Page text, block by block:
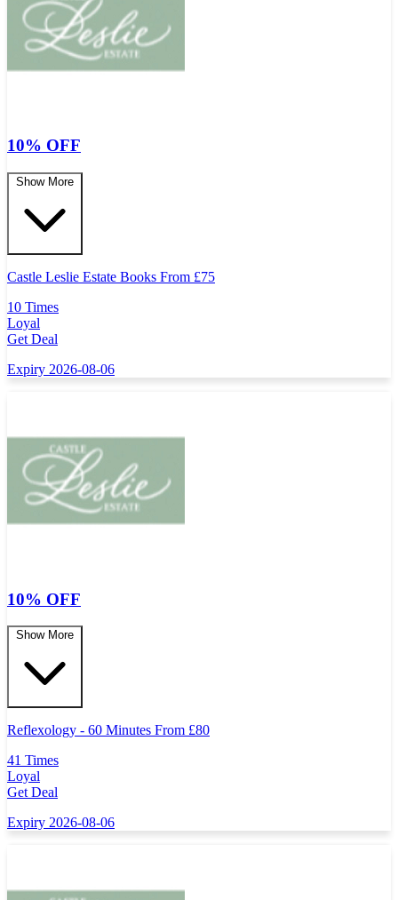
10% OFF
Show More
Castle Leslie Estate Books From £75
10 Times
Loyal
Get Deal
Expiry 2026-08-06
10% OFF
Show More
Reflexology - 60 Minutes From £80
41 Times
Loyal
Get Deal
Expiry 2026-08-06